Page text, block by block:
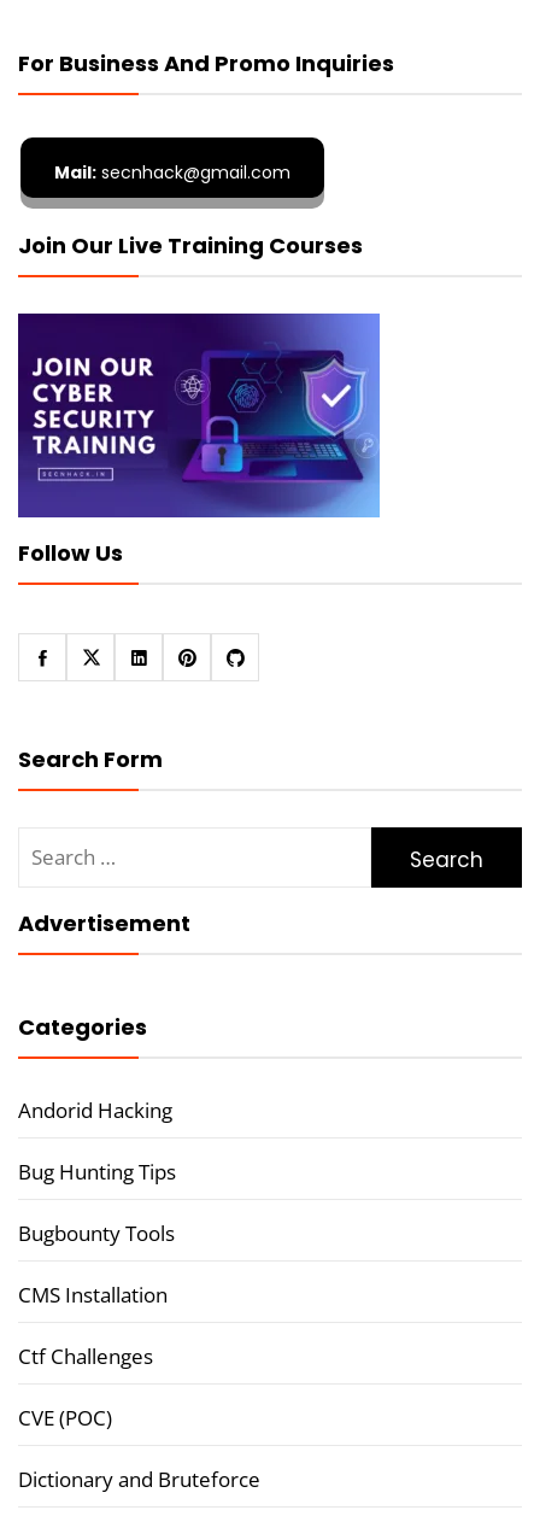
For Business And Promo Inquiries
Mail: secnhack@gmail.com
Join Our Live Training Courses
Follow Us
Search Form
for:
Advertisement
Categories
Andorid Hacking
Bug Hunting Tips
Bugbounty Tools
CMS Installation
Ctf Challenges
CVE (POC)
Dictionary and Bruteforce